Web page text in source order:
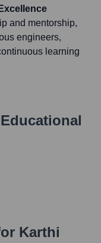
and mentorship,
engineers,
learning
Karthi